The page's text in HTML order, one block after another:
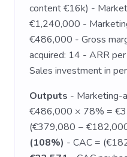
content €16k) -
€1,240,000 -
€486,000 - Gross
acquired: 14 - ARR
Sales investment in
Outputs - Marketing-
€486,000 × 78% =
(€379,080 −
(108%) - CAC =